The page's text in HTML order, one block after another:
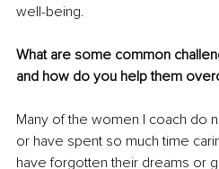
well-being.
What are some common
and how do you help them
Many of the women I coach do
or have spent so much time
have forgotten their dreams or